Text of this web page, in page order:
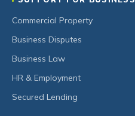
Commercial Property
Business Disputes
Business Law
HR & Employment
Secured Lending